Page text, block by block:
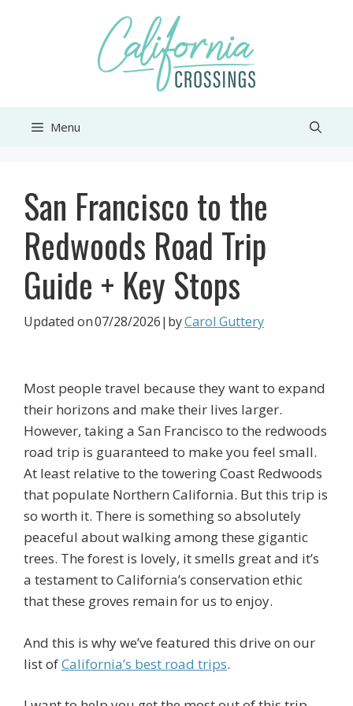
Menu
San Francisco to the
Redwoods Road Trip
Guide + Key Stops
Updated on07/28/2026|byCarol Guttery
Most people travel because they want to expand
their horizons and make their lives larger.
However, taking a San Francisco to the redwoods
road trip is guaranteed to make you feel small.
At least relative to the towering Coast Redwoods
that populate Northern California. But this trip is
so worth it. There is something so absolutely
peaceful about walking among these gigantic
trees. The forest is lovely, it smells great and it’s
a testament to California’s conservation ethic
that these groves remain for us to enjoy.
And this is why we’ve featured this drive on our
list ofCalifornia’s best road trips.